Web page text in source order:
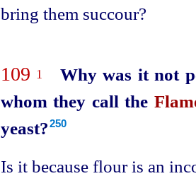
bring them succour?
109 1
Why was it not
whom they call the
yeast? 250
Is it because flour is an